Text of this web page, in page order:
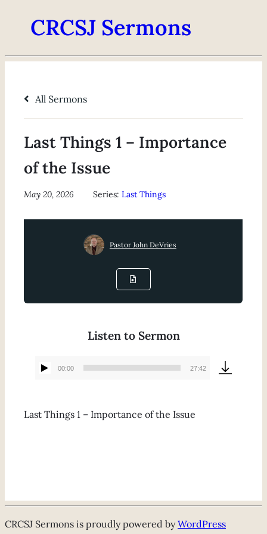
CRCSJ Sermons
All Sermons
Last Things 1 – Importance
of the Issue
May 20, 2026 Series:Last Things
Pastor John DeVries
Listen to Sermon
Audio
00:00 27:42
Last Things 1 – Importance of the Issue
CRCSJ Sermons is proudly powered byWordPress